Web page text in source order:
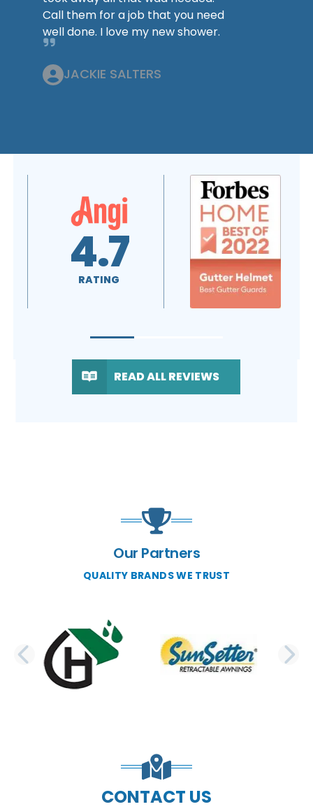
Call them for a job that you need
well done. I love my new shower.
JACKIE SALTERS
4.6
RATING 5.0
RATING
READ ALL REVIEWS
Our Partners
QUALITY BRANDS WE TRUST
PREVIOUS SLIDE
CONTACT US